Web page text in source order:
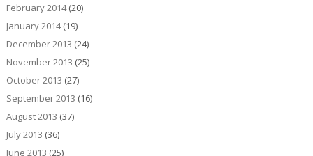
February 2014(20)
January 2014(19)
December 2013 (24)
November 2013 (25)
October 2013 (27)
September 2013 (16)
August 2013 (37)
July 2013 (36)
June 2013 (25)